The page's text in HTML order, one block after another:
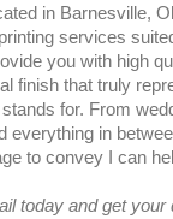
in Barnesville,
services
you with high
finish that truly
for. From
everything in
to convey I can
today and get your